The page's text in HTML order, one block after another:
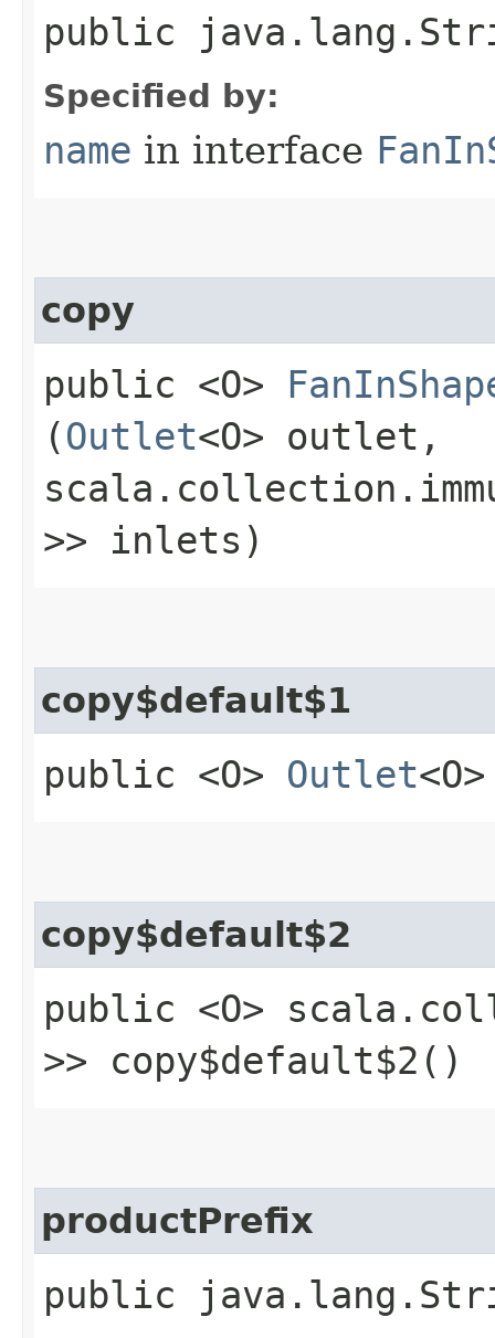
public
Specified by:
name in interface
copy
public <O>
(Outlet<O> outlet,
>> inlets)
copy$default$1
public <O> Outlet
copy$default$2
public <O>
>> copy$default$2()
productPrefix
public